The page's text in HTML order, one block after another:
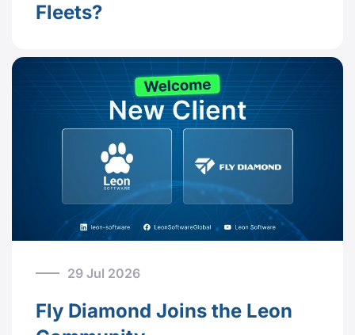
Fleets?
29 Jul 2026
Fly Diamond Joins the Leon